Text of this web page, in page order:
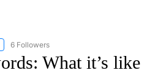
"AP NATIONAL" TO RECEIVE
6 Followers
What it’s like